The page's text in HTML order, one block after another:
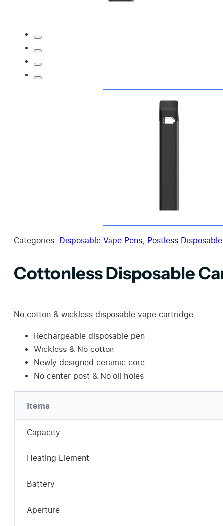
Categories: Disposable Vape Pens, Postless
Cottonless Disposable
No cotton & wickless disposable vape cartridge.
Rechargeable disposable pen
Wickless & No cotton
Newly designed ceramic core
No center post & No oil holes
Items
Capacity
Heating Element
Battery
Aperture